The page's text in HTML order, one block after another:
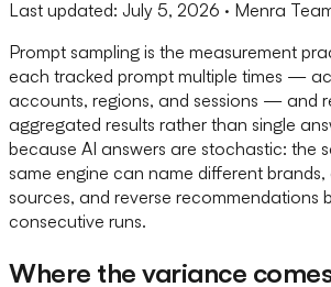
Last updated: July 5, 2026 · Menra
Prompt sampling is the measurement
each tracked prompt multiple times —
accounts, regions, and sessions — and
aggregated results rather than single
because AI answers are stochastic: the
same engine can name different
sources, and reverse recommendations
consecutive runs.
Where the variance